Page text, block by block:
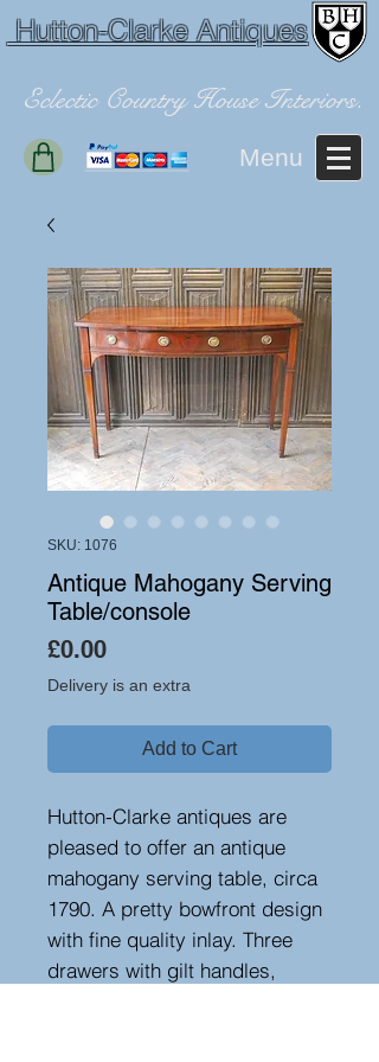
Hutton-Clarke Antiques
Eclectic Country House Interiors.
Menu
SKU: 1076
Antique Mahogany Serving
Table/console
£0.00Price
Delivery is an extra
Add to Cart
Hutton-Clarke antiques are
pleased to offer an antique
mahogany serving table, circa
1790. A pretty bowfront design
with fine quality inlay. Three
drawers with gilt handles,